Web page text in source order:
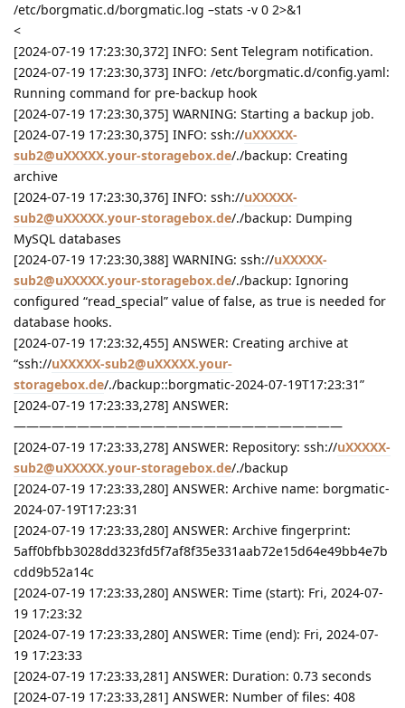
/etc/borgmatic.d/borgmatic.log –stats -v 0 2>&1
<
[2024-07-19 17:23:30,372] INFO: Sent Telegram notification.
[2024-07-19 17:23:30,373] INFO: /etc/borgmatic.d/config.yaml:
Running command for pre-backup hook
[2024-07-19 17:23:30,375] WARNING: Starting a backup job.
[2024-07-19 17:23:30,375] INFO: ssh://uXXXXX-
sub2@uXXXXX.your-storagebox.de/./backup: Creating
archive
[2024-07-19 17:23:30,376] INFO: ssh://uXXXXX-
sub2@uXXXXX.your-storagebox.de/./backup: Dumping
MySQL databases
[2024-07-19 17:23:30,388] WARNING: ssh://uXXXXX-
sub2@uXXXXX.your-storagebox.de/./backup: Ignoring
configured “read_special” value of false, as true is needed for
database hooks.
[2024-07-19 17:23:32,455] ANSWER: Creating archive at
“ssh://uXXXXX-sub2@uXXXXX.your-
storagebox.de/./backup::borgmatic-2024-07-19T17:23:31”
[2024-07-19 17:23:33,278] ANSWER:
——————————————————————————
[2024-07-19 17:23:33,278] ANSWER: Repository: ssh://uXXXXX-
sub2@uXXXXX.your-storagebox.de/./backup
[2024-07-19 17:23:33,280] ANSWER: Archive name: borgmatic-
2024-07-19T17:23:31
[2024-07-19 17:23:33,280] ANSWER: Archive fingerprint:
5aff0bfbb3028dd323fd5f7af8f35e331aab72e15d64e49bb4e7b
cdd9b52a14c
[2024-07-19 17:23:33,280] ANSWER: Time (start): Fri, 2024-07-
19 17:23:32
[2024-07-19 17:23:33,280] ANSWER: Time (end): Fri, 2024-07-
19 17:23:33
[2024-07-19 17:23:33,281] ANSWER: Duration: 0.73 seconds
[2024-07-19 17:23:33,281] ANSWER: Number of files: 408